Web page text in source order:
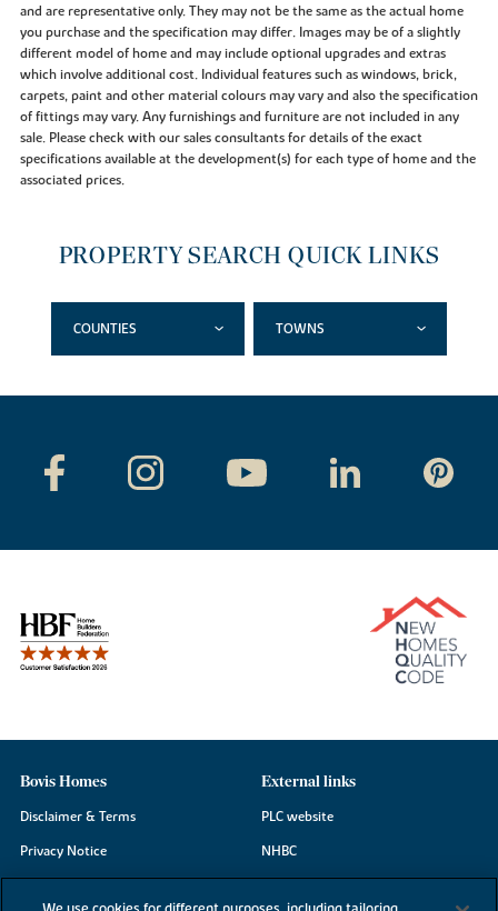
and are representative only. They may not be the same as the actual home
you purchase and the specification may differ. Images may be of a slightly
different model of home and may include optional upgrades and extras
which involve additional cost. Individual features such as windows, brick,
carpets, paint and other material colours may vary and also the specification
of fittings may vary. Any furnishings and furniture are not included in any
sale. Please check with our sales consultants for details of the exact
specifications available at the development(s) for each type of home and the
associated prices.
PROPERTY SEARCH QUICK LINKS
COUNTIES TOWNS
Bovis Homes
Disclaimer & Terms
Privacy Notice
Cookie Information
External links
PLC website
NHBC
Consumer code